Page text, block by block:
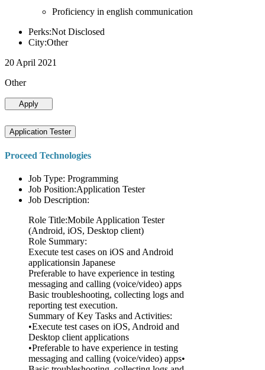
Proficiency in english communication
Perks:Not Disclosed
City:Other
20 April 2021
Other
Apply
Application Tester
Proceed Technologies
Job Type: Programming
Job Position:Application Tester
Job Description:
Role Title:Mobile Application Tester
(Android, iOS, Desktop client)
Role Summary:
Execute test cases on iOS and Android
applicationsin Japanese
Preferable to have experience in testing
messaging and calling (voice/video) apps
Basic troubleshooting, collecting logs and
reporting test execution.
Summary of Key Tasks and Activities:
•Execute test cases on iOS, Android and
Desktop client applications
•Preferable to have experience in testing
messaging and calling (voice/video) apps•